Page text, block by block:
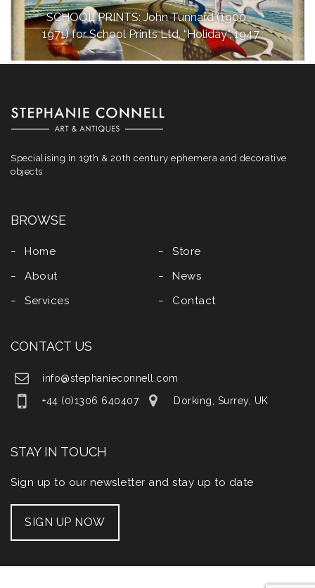
SCHOOL PRINTS: John Tunnard (1900 –
1971) for School Prints Ltd. “Holiday”, 1947
Specialising in 19th & 20th century ephemera and decorative
objects
BROWSE
Home
About
Services
Store
News
Contact
CONTACT US
info@stephanieconnell.com
+44 (0)1306 640407
Dorking, Surrey, UK
STAY IN TOUCH
Sign up to our newsletter and stay up to date
SIGN UP NOW